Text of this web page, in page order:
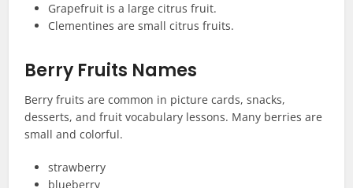
Grapefruit is a large citrus fruit.
Clementines are small citrus fruits.
Berry Fruits Names
Berry fruits are common in picture cards, snacks,
desserts, and fruit vocabulary lessons. Many berries are
small and colorful.
strawberry
blueberry